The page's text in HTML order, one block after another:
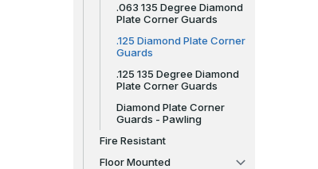
.063 135 Degree Diamond
Plate Corner Guards
.125 Diamond Plate Corner
Guards
.125 135 Degree Diamond
Plate Corner Guards
Diamond Plate Corner
Guards - Pawling
Fire Resistant
Floor Mounted